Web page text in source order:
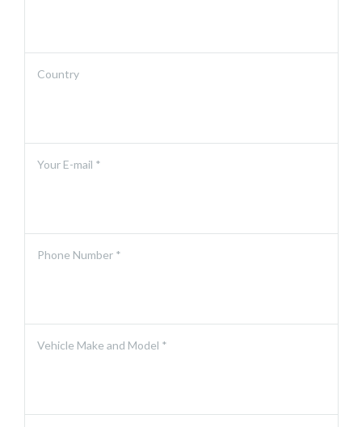
Country
Your E-mail *
Phone Number *
Vehicle Make and Model *